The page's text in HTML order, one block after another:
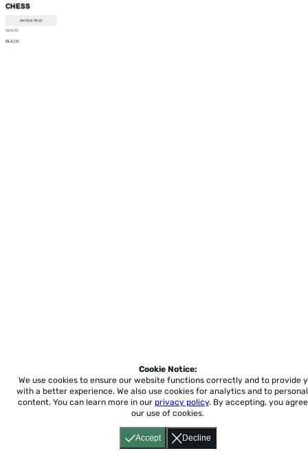
CHESS
INSTRUCTIONS
WHITE
BLACK
Accept Decline
Cookie Notice:
We use cookies to ensure our website functions correctly and to provide
with a better experience. We also use cookies for analytics and to
content. You can learn more in our privacy policy. By accepting, you
our use of cookies.